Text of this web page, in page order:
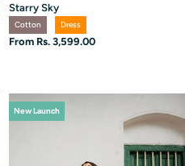
Starry Sky
Cotton Dress
Regular
From Rs. 3,599.00
New Launch